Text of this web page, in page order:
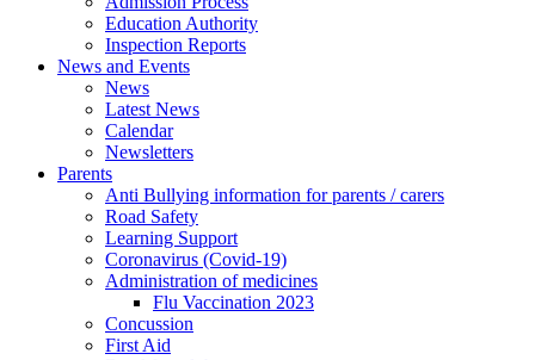
Education Authority
Inspection Reports
News and Events
News
Latest News
Calendar
Newsletters
Parents
Anti Bullying information for parents / carers
Road Safety
Learning Support
Coronavirus (Covid-19)
Administration of medicines
Flu Vaccination 2023
Concussion
First Aid